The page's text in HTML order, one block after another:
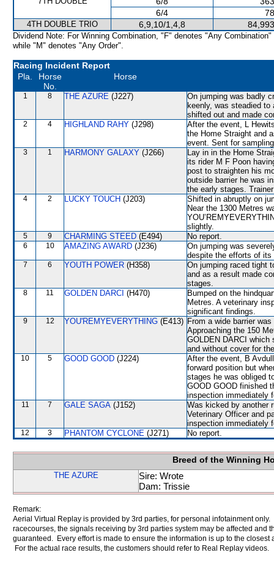
6/4
4TH DOUBLE TRIO 6,9,10/1,4,8
Dividend Note: For Winning Combination, "F" denotes "Any Combination"
while "M" denotes "Any Order".
Racing Incident Report
Pla.
Horse
No.
Horse
1 8 THE AZURE (J227)
On jumping was badly
keenly, was steadied
shifted out and made
2 4 HIGHLAND RAHY (J298)
After the event, L
the Home Straight and
event. Sent for
3 1 HARMONY GALAXY (J266)
Lay in in the Home
its rider M F Poon
post to straighten his
outside barrier he was
the early stages.
4 2 LUCKY TOUCH (J203)
Shifted in abruptly on
Near the 1300 Metres
slightly.
5 9 CHARMING STEED (E494) No report.
6 10 AMAZING AWARD (J236)
On jumping was
despite the efforts of its
7 6 YOUTH POWER (H358)
On jumping raced tight
and as a result made
stages.
8 11 GOLDEN DARCI (H470)
Bumped on the
Metres. A veterinary
significant findings.
9 12 YOU'REMYEVERYTHING (E413) From a wide barrier
Approaching the 150
GOLDEN DARCI which
and without cover for
10 5 GOOD GOOD (J224)
After the event, B
forward position but
stages he was obliged
GOOD GOOD finished
inspection immediately
11 7 GALE SAGA (J152)
Was kicked by another
Veterinary Officer and
inspection immediately
12 3 PHANTOM CYCLONE (J271) No report.
Breed of the Winning
THE AZURE
Sire: Wrote
Dam: Trissie
Remark:
Aerial Virtual Replay is provided by 3rd parties, for personal infotainment
racecourses, the signals receiving by 3rd parties system may be affected and
guaranteed. Every effort is made to ensure the information is up to the
For the actual race results, the customers should refer to Real Replay videos.